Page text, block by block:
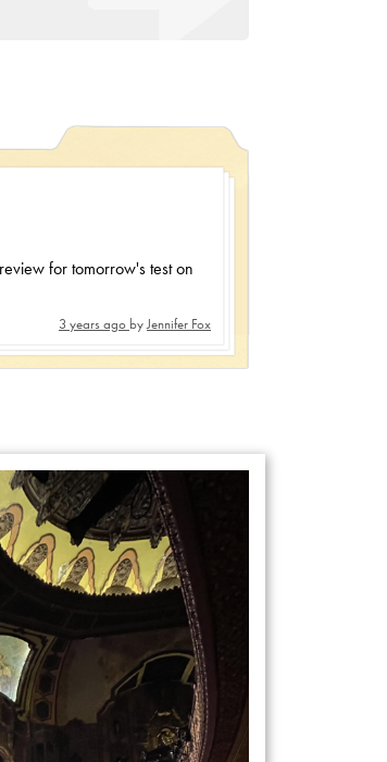
for tomorrow's test on
3 years ago byJennifer Fox